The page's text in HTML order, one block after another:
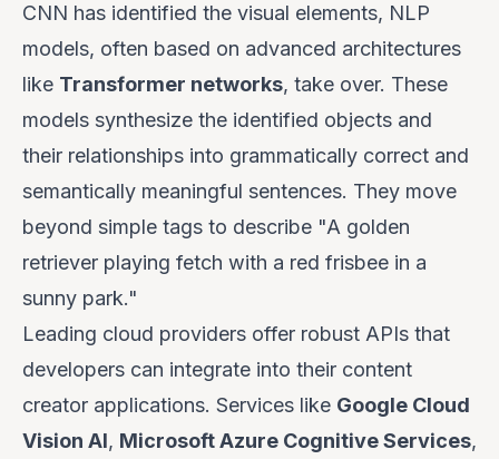
CNN has identified the visual elements, NLP
models, often based on advanced architectures
like Transformer networks, take over. These
models synthesize the identified objects and
their relationships into grammatically correct and
semantically meaningful sentences. They move
beyond simple tags to describe "A golden
retriever playing fetch with a red frisbee in a
sunny park."
Leading cloud providers offer robust APIs that
developers can integrate into their content
creator applications. Services like Google Cloud
Vision AI, Microsoft Azure Cognitive Services,